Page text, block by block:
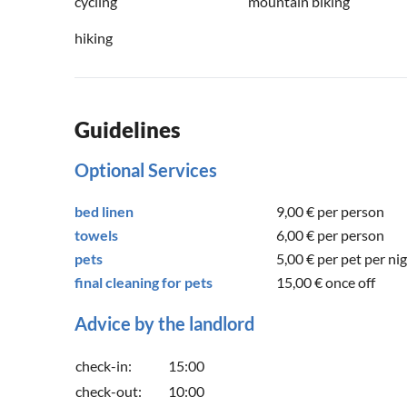
hiking
Guidelines
Optional Services
bed linen 9,00 € per person
towels
6,00 € per person
pets
5,00 € per pet per
final cleaning for pets
15,00 €once off
Advice by the landlord
check-in:
15:00
check-out:
10:00